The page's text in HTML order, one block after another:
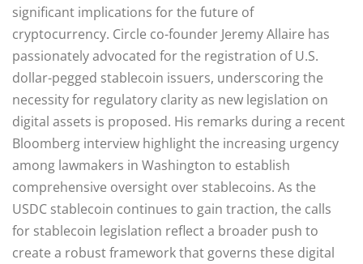
significant implications for the future of
cryptocurrency. Circle co-founder Jeremy Allaire has
passionately advocated for the registration of U.S.
dollar-pegged stablecoin issuers, underscoring the
necessity for regulatory clarity as new legislation on
digital assets is proposed. His remarks during a recent
Bloomberg interview highlight the increasing urgency
among lawmakers in Washington to establish
comprehensive oversight over stablecoins. As the
USDC stablecoin continues to gain traction, the calls
for stablecoin legislation reflect a broader push to
create a robust framework that governs these digital